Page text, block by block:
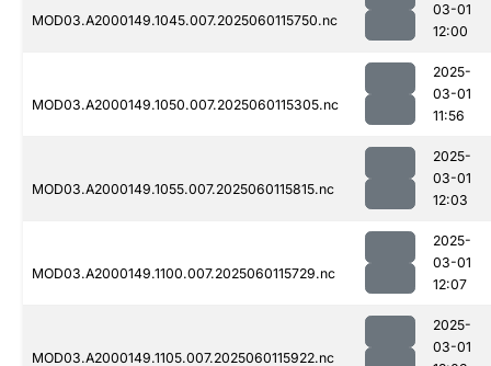
MOD03.A2000149.1045.007.2025060115750.nc
03-01
12:00
MOD03.A2000149.1050.007.2025060115305.nc
2025-
03-01
11:56
MOD03.A2000149.1055.007.2025060115815.nc
2025-
03-01
12:03
MOD03.A2000149.1100.007.2025060115729.nc
2025-
03-01
12:07
MOD03.A2000149.1105.007.2025060115922.nc
2025-
03-01